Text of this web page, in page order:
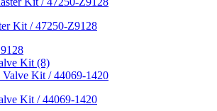
Kit / 47250-Z9128
Kit (8)
Kit / 44069-1420